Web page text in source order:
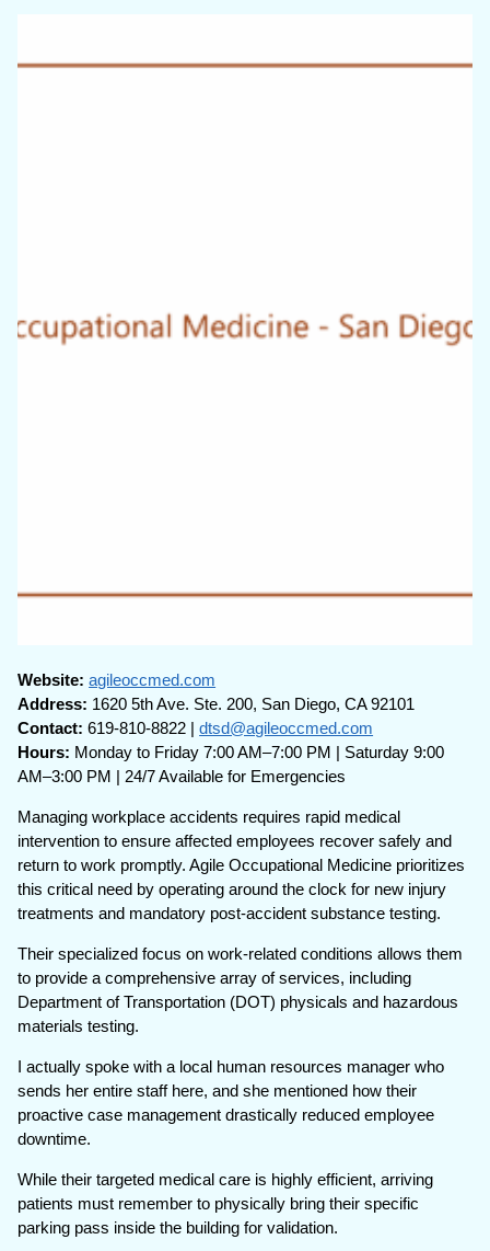
Website: agileoccmed.com
Address: 1620 5th Ave. Ste. 200, San Diego, CA 92101
Contact: 619-810-8822 |dtsd@agileoccmed.com
Hours: Monday to Friday 7:00 AM–7:00 PM | Saturday 9:00
AM–3:00 PM | 24/7 Available for Emergencies
Managing workplace accidents requires rapid medical
intervention to ensure affected employees recover safely and
return to work promptly. Agile Occupational Medicine prioritizes
this critical need by operating around the clock for new injury
treatments and mandatory post-accident substance testing.
Their specialized focus on work-related conditions allows them
to provide a comprehensive array of services, including
Department of Transportation (DOT) physicals and hazardous
materials testing.
I actually spoke with a local human resources manager who
sends her entire staff here, and she mentioned how their
proactive case management drastically reduced employee
downtime.
While their targeted medical care is highly efficient, arriving
patients must remember to physically bring their specific
parking pass inside the building for validation.